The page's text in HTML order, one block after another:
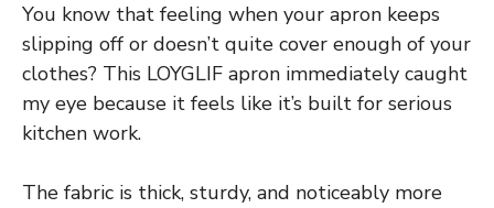
You know that feeling when your apron keeps
slipping off or doesn’t quite cover enough of your
clothes? This LOYGLIF apron immediately caught
my eye because it feels like it’s built for serious
kitchen work.
The fabric is thick, sturdy, and noticeably more